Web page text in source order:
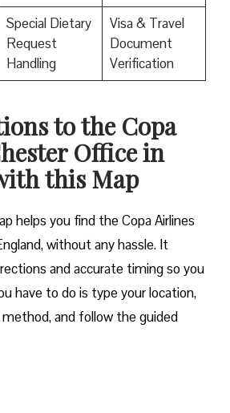
Special Dietary
Request
Handling
Visa & Travel
Document
Verification
to the Copa
Office in
this Map
helps you find the Copa Airlines
without any hassle. It
and accurate timing so you
have to do is type your location,
and follow the guided